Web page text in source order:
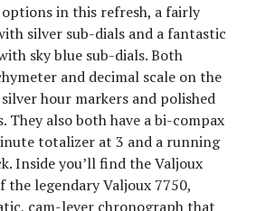
in this refresh, a fairly
silver sub-dials and a fantastic
sky blue sub-dials. Both
and decimal scale on the
hour markers and polished
They also both have a bi-compax
totalizer at 3 and a running
Inside you’ll find the Valjoux
the legendary Valjoux 7750,
cam-lever chronograph that